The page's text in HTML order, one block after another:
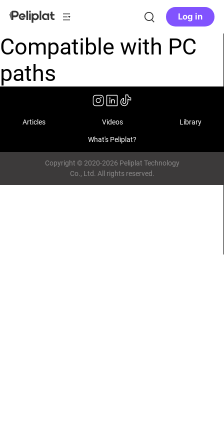
Log in
Compatible with PC
paths
Articles Videos Library
What's Peliplat?
Copyright © 2020-2026 Peliplat Technology
Co., Ltd. All rights reserved.